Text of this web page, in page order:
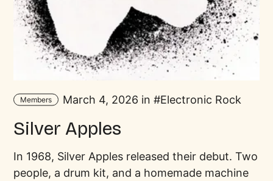
Members March 4, 2026 in Electronic Rock
Silver Apples
In 1968, Silver Apples released their debut. Two
people, a drum kit, and a homemade machine